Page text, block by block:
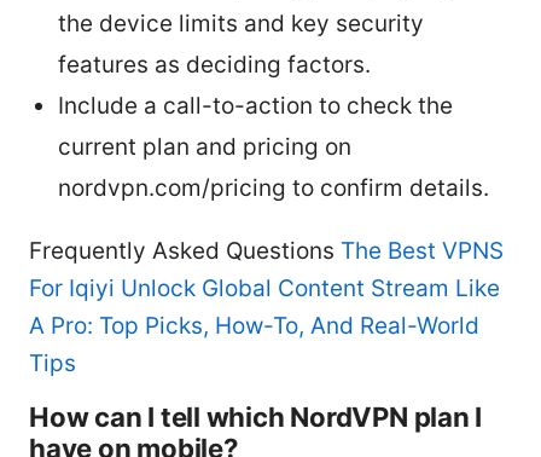
the device limits and key security
features as deciding factors.
Include a call-to-action to check the
current plan and pricing on
nordvpn.com/pricing to confirm details.
Frequently Asked Questions The Best VPNS
For Iqiyi Unlock Global Content Stream Like
A Pro: Top Picks, How-To, And Real-World
Tips
How can I tell which NordVPN plan I
have on mobile?